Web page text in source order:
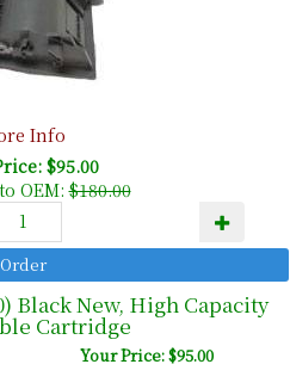
Info
$95.00
OEM:$180.00
Black New, High Capacity
Cartridge
Your Price: $95.00